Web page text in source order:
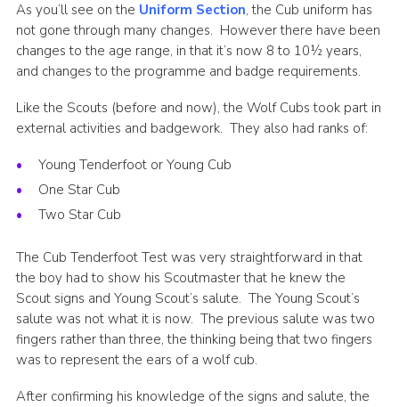
As you’ll see on the Uniform Section, the Cub uniform has
not gone through many changes. However there have been
changes to the age range, in that it’s now 8 to 10½ years,
and changes to the programme and badge requirements.
Like the Scouts (before and now), the Wolf Cubs took part in
external activities and badgework. They also had ranks of:
Young Tenderfoot or Young Cub
One Star Cub
Two Star Cub
The Cub Tenderfoot Test was very straightforward in that
the boy had to show his Scoutmaster that he knew the
Scout signs and Young Scout’s salute. The Young Scout’s
salute was not what it is now. The previous salute was two
fingers rather than three, the thinking being that two fingers
was to represent the ears of a wolf cub.
After confirming his knowledge of the signs and salute, the